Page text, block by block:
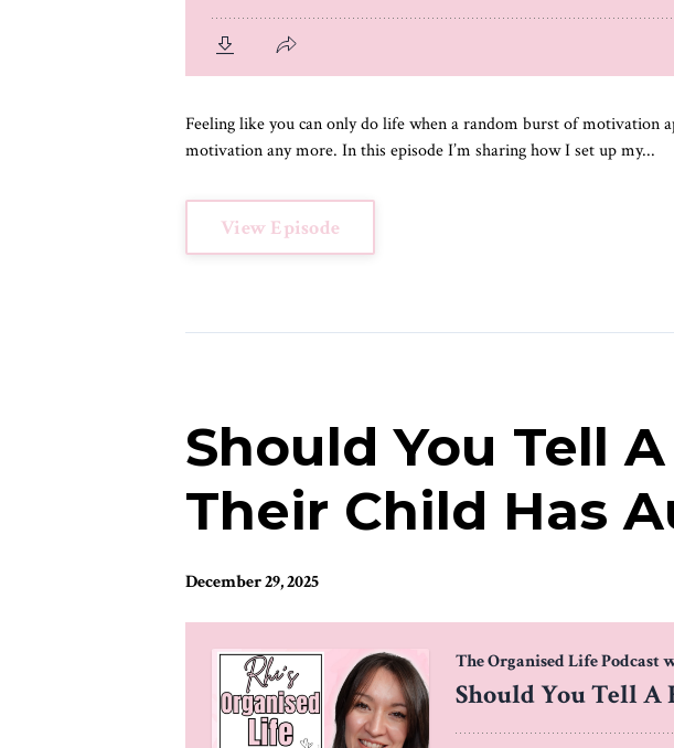
Feeling like you can only do life when a random burst of motivation
motivation any more. In this episode I’m sharing how I set up my...
View Episode
Should You Tell
Their Child Has
December 29, 2025